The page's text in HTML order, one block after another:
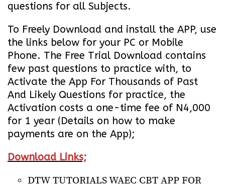
questions for all Subjects.
To Freely Download and install the APP, use
the links below for your PC or Mobile
Phone. The Free Trial Download contains
few past questions to practice with, to
Activate the App For Thousands of Past
And Likely Questions for practice, the
Activation costs a one-time fee of N4,000
for 1 year (Details on how to make
payments are on the App);
Download Links;
DTW TUTORIALS WAEC CBT APP FOR